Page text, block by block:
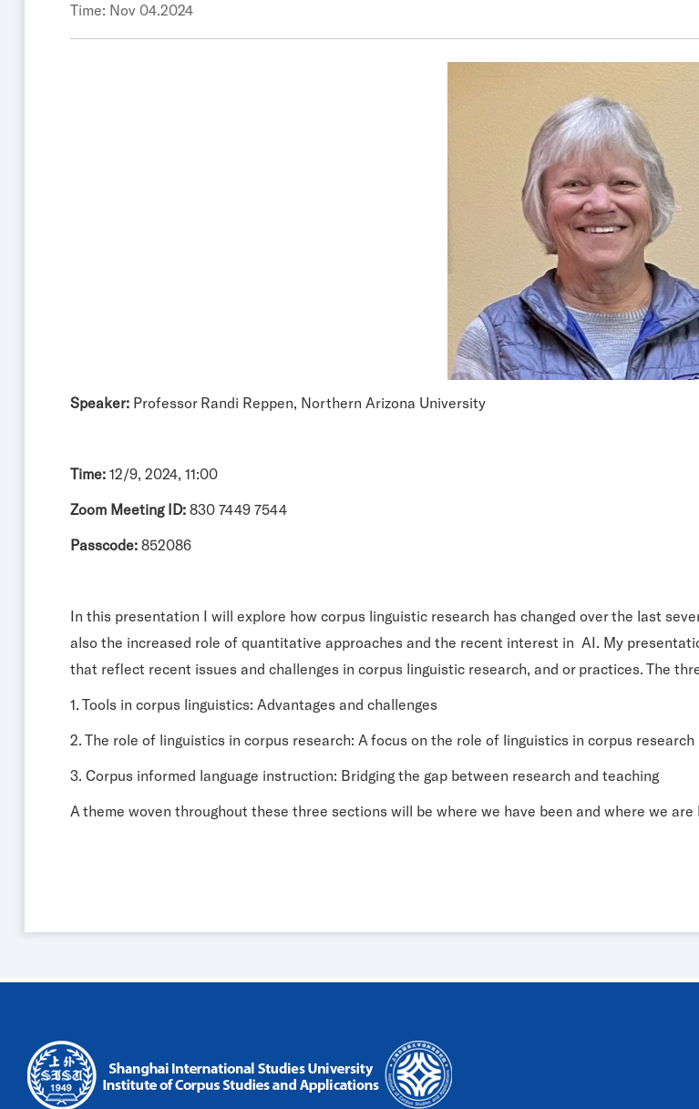
Time: Nov 04.2024
Speaker: Professor Randi Reppen, Northern Arizona University
Time: 12/9, 2024, 11:00
Zoom Meeting ID: 830 7449 7544
Passcode: 852086
In this presentation I will explore how corpus linguistic research has changed over the last
also the increased role of quantitative approaches and the recent interest in AI. My
that reflect recent issues and challenges in corpus linguistic research, and or practices. The
1. Tools in corpus linguistics: Advantages and challenges
2. The role of linguistics in corpus research: A focus on the role of linguistics in corpus research
3. Corpus informed language instruction: Bridging the gap between research and teaching
A theme woven throughout these three sections will be where we have been and where we are